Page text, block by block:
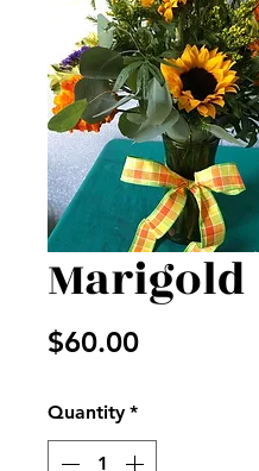
Marigold
$60.00Price
Quantity *